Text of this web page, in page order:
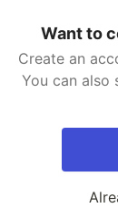
Want to
Create an
You can also